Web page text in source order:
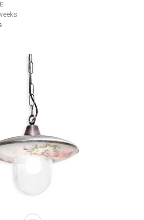
a dining table, the fixture can usually
do not walk directly underneath it.
sufficient headroom must be
chains or cables, while others are
length. Additional chain sections,
ceiling canopies may be available for
be confirmed before ordering.
source
light source more visible and creates a
Textured glass softens the appearance
diffusers provide a more uniform glow.
is useful above tables and counters,
outdoor pendant lights with integrated
lumen output, colour temperature and